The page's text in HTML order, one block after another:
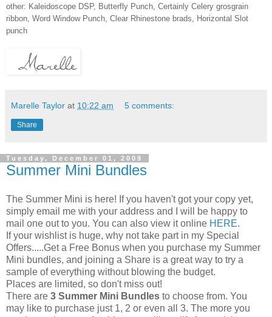
other: Kaleidoscope DSP, Butterfly Punch, Certainly Celery grosgrain
ribbon, Word Window Punch, Clear Rhinestone brads, Horizontal Slot
punch
Marelle Taylor at 10:22 am 5 comments:
Share
Tuesday, December 01, 2009
Summer Mini Bundles
The Summer Mini is here! If you haven't got your copy yet,
simply email me with your address and I will be happy to
mail one out to you. You can also view it online HERE.
If your wishlist is huge, why not take part in my Special
Offers.....Get a Free Bonus when you purchase my Summer
Mini bundles, and joining a Share is a great way to try a
sample of everything without blowing the budget.
Places are limited, so don't miss out!
There are 3 Summer Mini Bundles to choose from. You
may like to purchase just 1, 2 or even all 3. The more you